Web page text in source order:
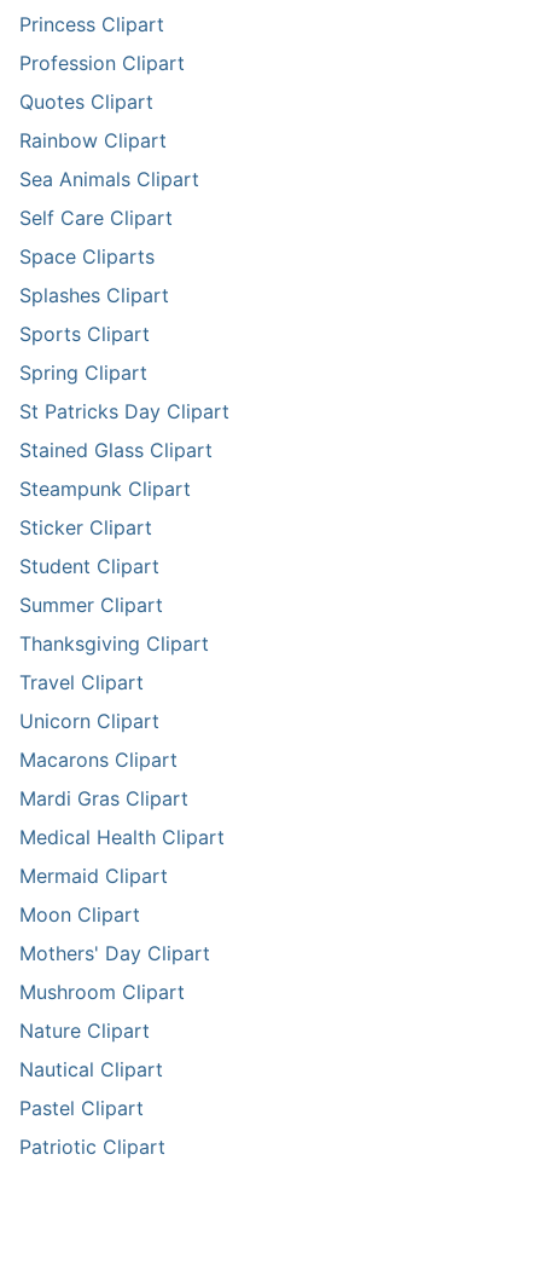
Princess Clipart
Profession Clipart
Quotes Clipart
Rainbow Clipart
Sea Animals Clipart
Self Care Clipart
Space Cliparts
Splashes Clipart
Sports Clipart
Spring Clipart
St Patricks Day Clipart
Stained Glass Clipart
Steampunk Clipart
Sticker Clipart
Student Clipart
Summer Clipart
Thanksgiving Clipart
Travel Clipart
Unicorn Clipart
Macarons Clipart
Mardi Gras Clipart
Medical Health Clipart
Mermaid Clipart
Moon Clipart
Mothers' Day Clipart
Mushroom Clipart
Nature Clipart
Nautical Clipart
Pastel Clipart
Patriotic Clipart